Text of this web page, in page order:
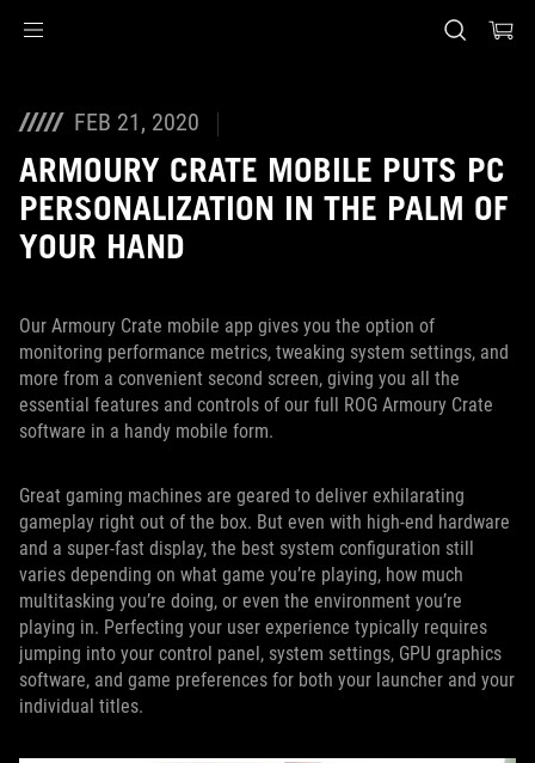
FEB 21, 2020
ARMOURY CRATE MOBILE PUTS PC
PERSONALIZATION IN THE PALM OF
YOUR HAND
Our Armoury Crate mobile app gives you the option of
monitoring performance metrics, tweaking system settings, and
more from a convenient second screen, giving you all the
essential features and controls of our full ROG Armoury Crate
software in a handy mobile form.
Great gaming machines are geared to deliver exhilarating
gameplay right out of the box. But even with high-end hardware
and a super-fast display, the best system configuration still
varies depending on what game you’re playing, how much
multitasking you’re doing, or even the environment you’re
playing in. Perfecting your user experience typically requires
jumping into your control panel, system settings, GPU graphics
software, and game preferences for both your launcher and your
individual titles.